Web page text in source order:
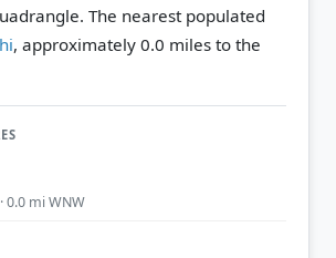
The nearest populated
, approximately 0.0 miles to the
0.0 mi WNW